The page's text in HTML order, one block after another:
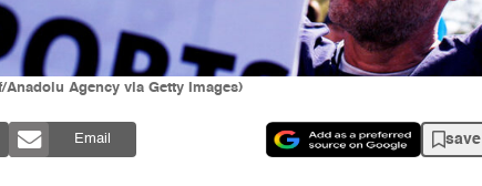
Agency via Getty Images)
Email save